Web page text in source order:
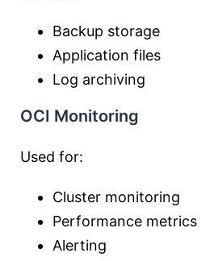
Backup storage
Application files
Log archiving
OCI Monitoring
Used for:
Cluster monitoring
Performance metrics
Alerting